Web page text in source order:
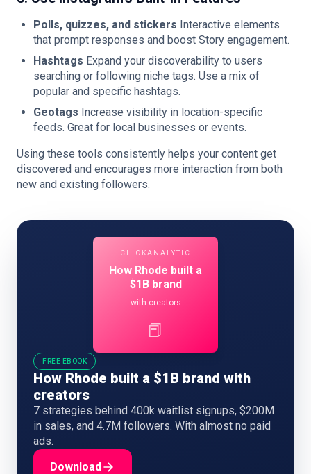
Polls, quizzes, and stickers Interactive elements
that prompt responses and boost Story engagement.
Hashtags Expand your discoverability to users
searching or following niche tags. Use a mix of
popular and specific hashtags.
Geotags Increase visibility in location-specific
feeds. Great for local businesses or events.
Using these tools consistently helps your content get
discovered and encourages more interaction from both
new and existing followers.
CLICKANALYTIC
How Rhode built a
$1B brand
with creators
📕
FREE EBOOK
How Rhode built a $1B brand with
creators
7 strategies behind 400k waitlist signups, $200M
in sales, and 4.7M followers. With almost no paid
ads.
Download